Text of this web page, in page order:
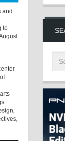
and
to